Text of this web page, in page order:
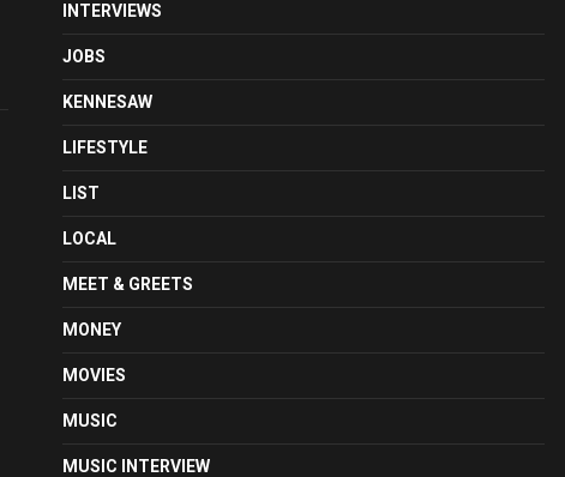
INTERVIEWS
JOBS
KENNESAW
LIFESTYLE
LIST
LOCAL
MEET & GREETS
MONEY
MOVIES
MUSIC
MUSIC INTERVIEW